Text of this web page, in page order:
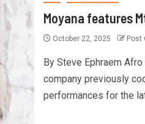
Moyana features
October 22, 2025 Post
By Steve Ephraem
company previously
performances for the